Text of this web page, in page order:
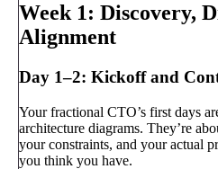
Week 1: Discovery,
Alignment
Day 1–2: Kickoff and
Your fractional CTO’s first days
architecture diagrams. They’re
your constraints, and your actual
you think you have.